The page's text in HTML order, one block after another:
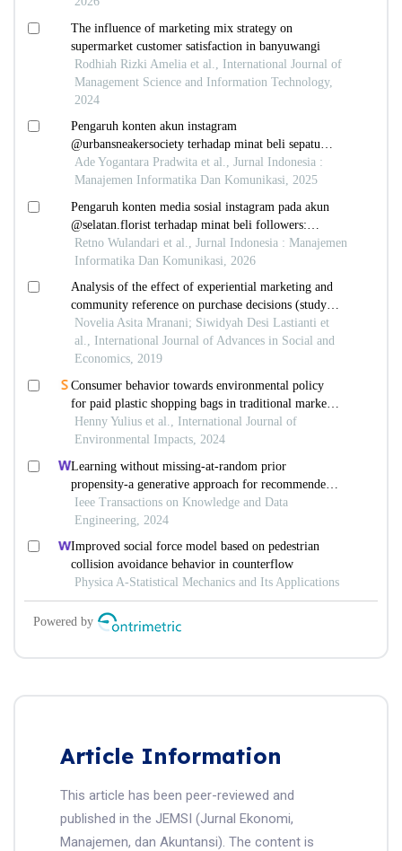
Article Information
This article has been peer-reviewed and
published in the JEMSI (Jurnal Ekonomi,
Manajemen, dan Akuntansi). The content is